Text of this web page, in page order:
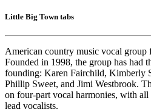
Little Big Town tabs
American country music vocal
Founded in 1998, the group has had
founding: Karen Fairchild, Kimberly
Phillip Sweet, and Jimi Westbrook.
on four-part vocal harmonies, with all
lead vocalists.